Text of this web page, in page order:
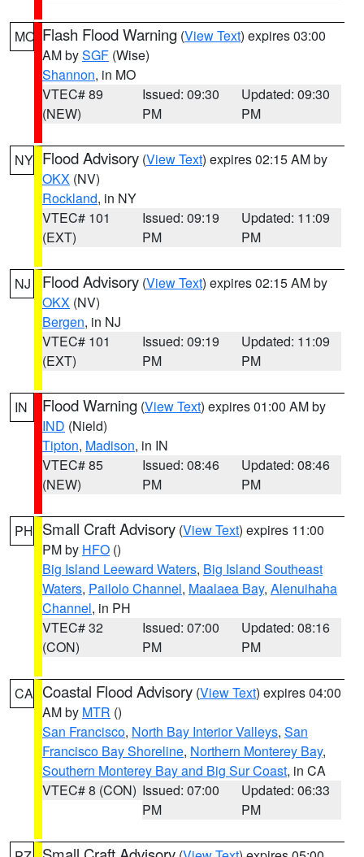
MO Flash Flood Warning (View Text) expires 03:00
AM bySGF (Wise)
Shannon, in MO
VTEC# 89
(NEW)
Issued: 09:30
PM
Updated: 09:30
PM
NY Flood Advisory (View Text) expires 02:15 AM by
OKX (NV)
Rockland, in NY
VTEC# 101
(EXT)
Issued: 09:19
PM
Updated: 11:09
PM
NJ Flood Advisory (View Text) expires 02:15 AM by
OKX (NV)
Bergen, in NJ
VTEC# 101
(EXT)
Issued: 09:19
PM
Updated: 11:09
PM
IN Flood Warning (View Text) expires 01:00 AM by
IND (Nield)
Tipton, Madison, in IN
VTEC# 85
(NEW)
Issued: 08:46
PM
Updated: 08:46
PM
PH Small Craft Advisory (View Text) expires 11:00
PM by HFO ()
Big Island Leeward Waters, Big Island Southeast
Waters, Pailolo Channel, Maalaea Bay, Alenuihaha
Channel, in PH
VTEC# 32
(CON)
Issued: 07:00
PM
Updated: 08:16
PM
CA Coastal Flood Advisory (View Text) expires 04:00
AM by MTR ()
San Francisco, North Bay Interior Valleys, San
Francisco Bay Shoreline, Northern Monterey Bay,
Southern Monterey Bay and Big Sur Coast, in CA
VTEC# 8 (CON) Issued: 07:00
PM
Updated: 06:33
PM